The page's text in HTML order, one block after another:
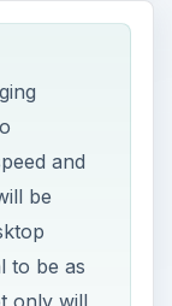
and
be
to be as